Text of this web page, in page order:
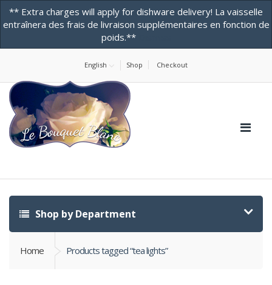
Contact Us! -ONLINE STORE
English Shop Checkout
Shop by Department
Home Products tagged “tea lights”
** Extra charges will apply for dishware delivery! La vaisselle
entraînera des frais de livraison supplémentaires en fonction de
poids.**